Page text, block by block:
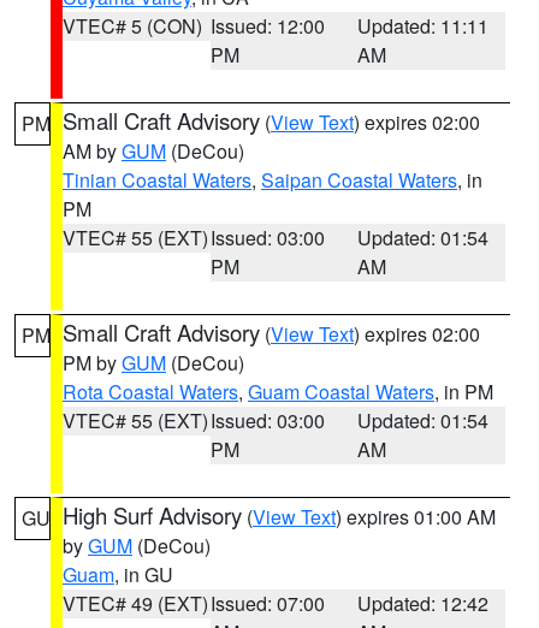
VTEC# 5 (CON) Issued: 12:00
PM
Updated: 11:11
AM
PM Small Craft Advisory (View Text) expires 02:00
AM byGUM (DeCou)
Tinian Coastal Waters, Saipan Coastal Waters, in
PM
VTEC# 55 (EXT)Issued: 03:00
PM
Updated: 01:54
AM
PM Small Craft Advisory (View Text) expires 02:00
PM byGUM (DeCou)
Rota Coastal Waters, Guam Coastal Waters, in PM
VTEC# 55 (EXT)Issued: 03:00
PM
Updated: 01:54
AM
GU High Surf Advisory (View Text) expires 01:00 AM
byGUM (DeCou)
Guam, in GU
VTEC# 49 (EXT)Issued: 07:00
Updated: 12:42